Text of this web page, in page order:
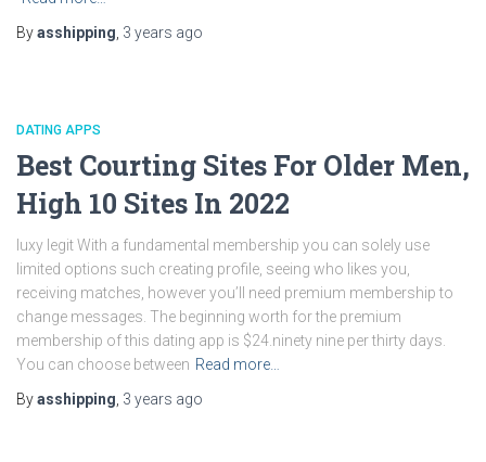
Byasshipping 3 years ago
DATING APPS
Best Courting Sites For Older Men,
High 10 Sites In 2022
luxy legit With a fundamental membership you can solely use
limited options such creating profile, seeing who likes you,
receiving matches, however you’ll need premium membership to
change messages. The beginning worth for the premium
membership of this dating app is $24.ninety nine per thirty days.
You can choose between Read more…
Byasshipping 3 years ago